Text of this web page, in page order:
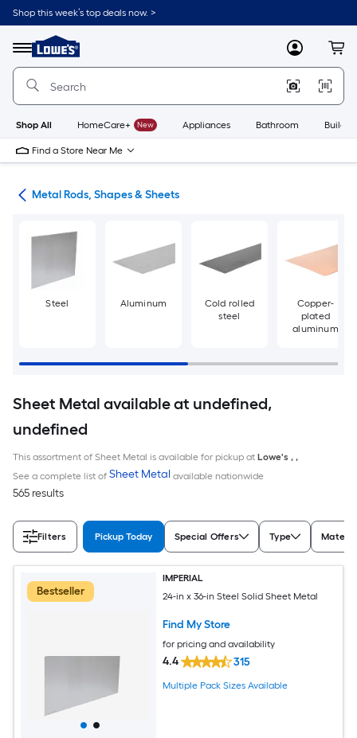
Skip
to
content
Shop this week’s top deals now. >
Menu
Link
to
Lowe's
Improvement
Home
Page
MyLowes
Shop All HomeCare+ New Appliances Bathroom
Find a Store Near Me
Metal Rods, Shapes & Sheets
Steel Aluminum
Cold rolled
steel
Copper-
plated
aluminum
Sheet Metal available at undefined,
undefined
This assortment of Sheet Metal is available for pickup at Lowe's , ,
See a complete list of Sheet Metal available nationwide
565 results
Filters Pickup Today Special Offers Type
Bestseller
IMPERIAL
24-in x 36-in Steel Solid Sheet Metal
Find My Store
for pricing and availability
4.4 315
Multiple Pack Sizes Available